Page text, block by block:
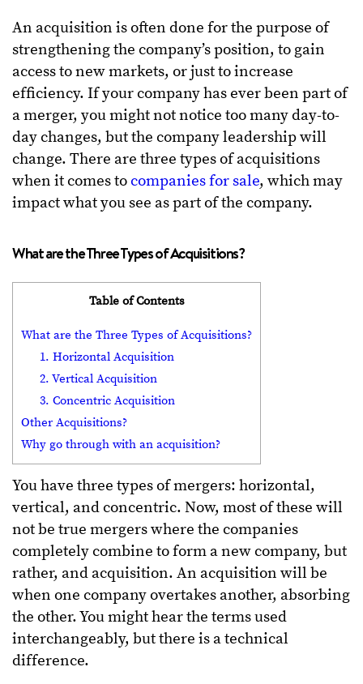
An acquisition is often done for the purpose of
strengthening the company’s position, to gain
access to new markets, or just to increase
efficiency. If your company has ever been part of
a merger, you might not notice too many day-to-
day changes, but the company leadership will
change. There are three types of acquisitions
when it comes to companies for sale, which may
impact what you see as part of the company.
What are the Three Types of Acquisitions?
Table of Contents
What are the Three Types of Acquisitions?
1. Horizontal Acquisition
2. Vertical Acquisition
3. Concentric Acquisition
Other Acquisitions?
Why go through with an acquisition?
You have three types of mergers: horizontal,
vertical, and concentric. Now, most of these will
not be true mergers where the companies
completely combine to form a new company, but
rather, and acquisition. An acquisition will be
when one company overtakes another, absorbing
the other. You might hear the terms used
interchangeably, but there is a technical
difference.